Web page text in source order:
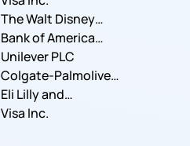
Corporation
The Walt Disney
Company
Bank of America
Corporation
Unilever PLC
Colgate-Palmolive
Company
Eli Lilly and
Company
Visa Inc.